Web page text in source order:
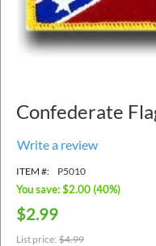
Confederate
Write a review
ITEM #: P5010
You save: $2.00(40%)
$2.99
List price: $4.99